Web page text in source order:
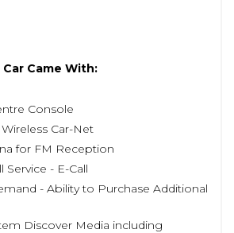
Came With:
Console
Car-Net
for FM Reception
Service - E-Call
- Ability to Purchase Additional
Discover Media including